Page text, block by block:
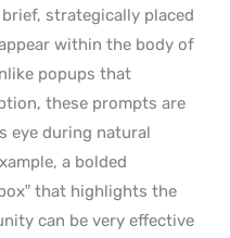
strategically placed
within the body of
popups that
these prompts are
eye during natural
a bolded
that highlights the
can be very effective